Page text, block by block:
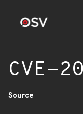
CVE-
Source